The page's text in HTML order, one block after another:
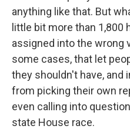
anything like that. But
little bit more than 1,800
assigned into the wrong
some cases, that let
they shouldn't have, and
from picking their own
even calling into
state House race.